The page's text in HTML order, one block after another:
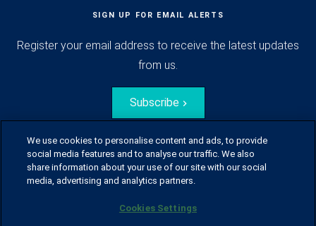
SIGN UP FOR EMAIL ALERTS
Register your email address to receive the latest updates
from us.
Subscribe
© Husqvarna Group.
We use cookies to personalise content and ads, to provide
social media features and to analyse our traffic. We also
share information about your use of our site with our social
media, advertising and analytics partners.
Cookies Settings